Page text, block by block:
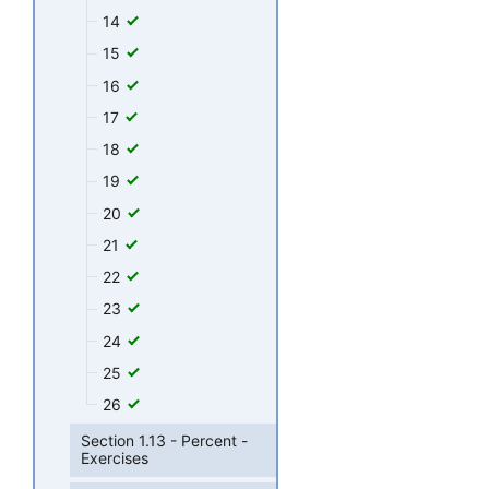
14
15
16
17
18
19
20
21
22
23
24
25
26
Section 1.13 - Percent -
Exercises